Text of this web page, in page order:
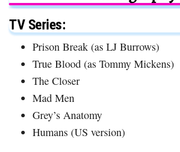
TV Series:
Prison Break (as LJ Burrows)
True Blood (as Tommy Mickens)
The Closer
Mad Men
Grey’s Anatomy
Humans (US version)